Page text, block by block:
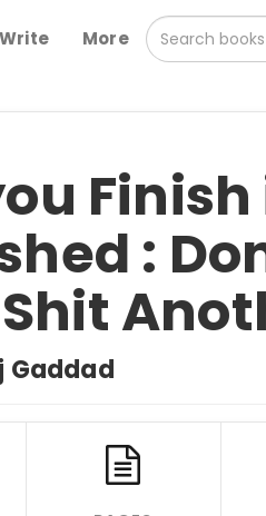
Write More
:
Gaddad